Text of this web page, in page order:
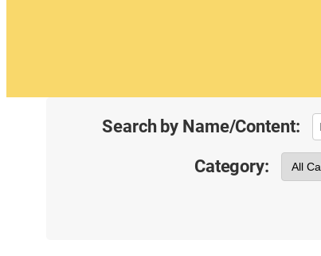
Search by Name/Content:
Category: